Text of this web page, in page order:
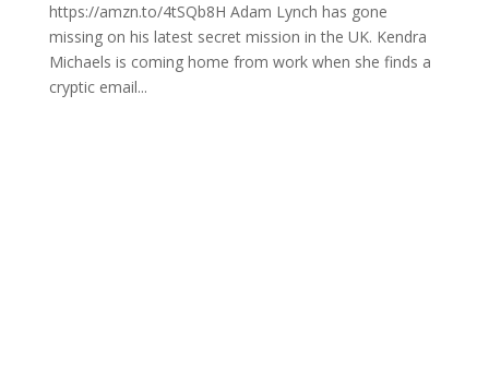
https://amzn.to/4tSQb8H Adam Lynch has gone
missing on his latest secret mission in the UK. Kendra
Michaels is coming home from work when she finds a
cryptic email...